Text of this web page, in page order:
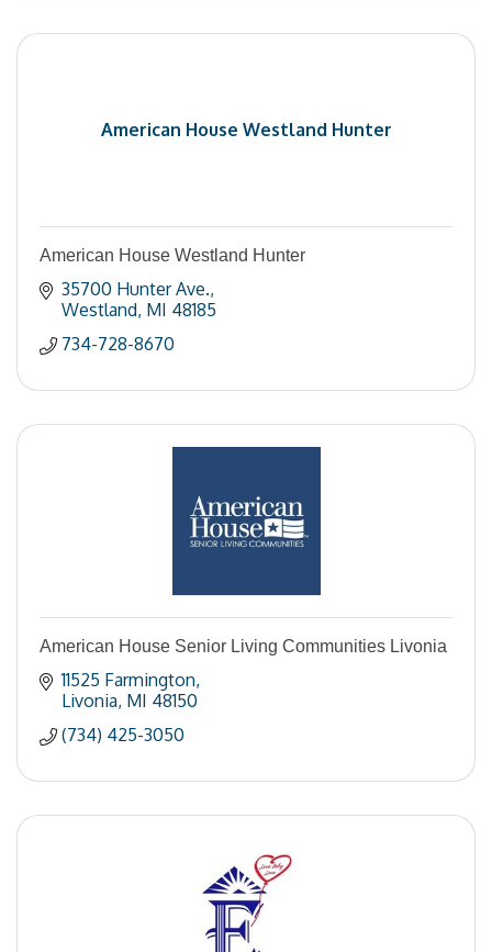
American House Westland Hunter
American House Westland Hunter
35700 Hunter Ave.
Westland MI 48185
734-728-8670
American House Senior Living Communities Livonia
11525 Farmington
Livonia MI 48150
(734) 425-3050